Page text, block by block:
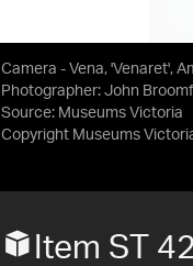
Camera - Vena, 'Venaret',
Photographer: John
Source: Museums Victoria
Copyright Museums
Item ST